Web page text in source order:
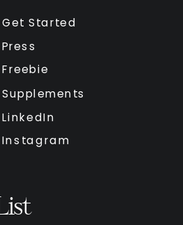
Get Started
Press
Freebie
LinkedIn
Instagram
Supplements